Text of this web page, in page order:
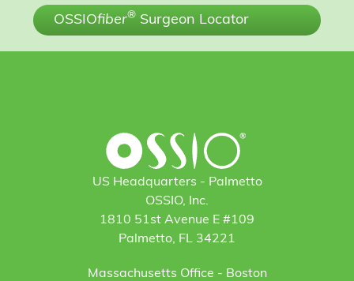
OSSIOfiber® Surgeon Locator
US Headquarters - Palmetto
OSSIO, Inc.
1810 51st Avenue E #109
Palmetto, FL 34221
Massachusetts Office - Boston